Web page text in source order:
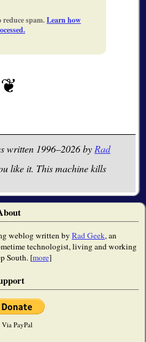
spam.Learn how
written 1996–2026 byRad
like it. This machine kills
weblog written by Rad Geek, an
technologist, living and working
South. [more]
Via PayPal